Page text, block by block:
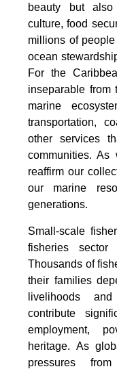
beauty but
culture, food
millions of
ocean
For the
inseparable from
marine
transportation,
other services
communities.
reaffirm our
our marine
generations.
Small-scale
fisheries sector
Thousands of
their families
livelihoods
contribute
employment,
heritage. As
pressures